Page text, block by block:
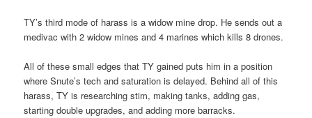
TY’s third mode of harass is a widow mine drop. He sends out a
medivac with 2 widow mines and 4 marines which kills 8 drones.
All of these small edges that TY gained puts him in a position
where Snute’s tech and saturation is delayed. Behind all of this
harass, TY is researching stim, making tanks, adding gas,
starting double upgrades, and adding more barracks.